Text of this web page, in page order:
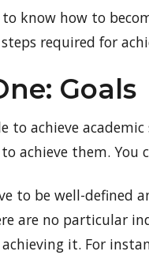
know how to
required for
Goals
to achieve
achieve them. You
to be well-defined
are no particular
it. For